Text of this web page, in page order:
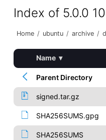
Index of 5.0.0
Home / ubuntu / archive /
Name ▾
Parent Directory
signed.tar.gz
SHA256SUMS.gpg
SHA256SUMS